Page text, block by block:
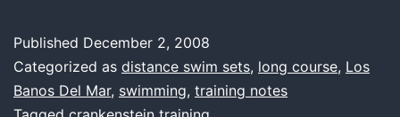
at
Published December 2, 2008
Categorized as distance swim sets, long course, Los
Banos Del Mar, swimming, training notes